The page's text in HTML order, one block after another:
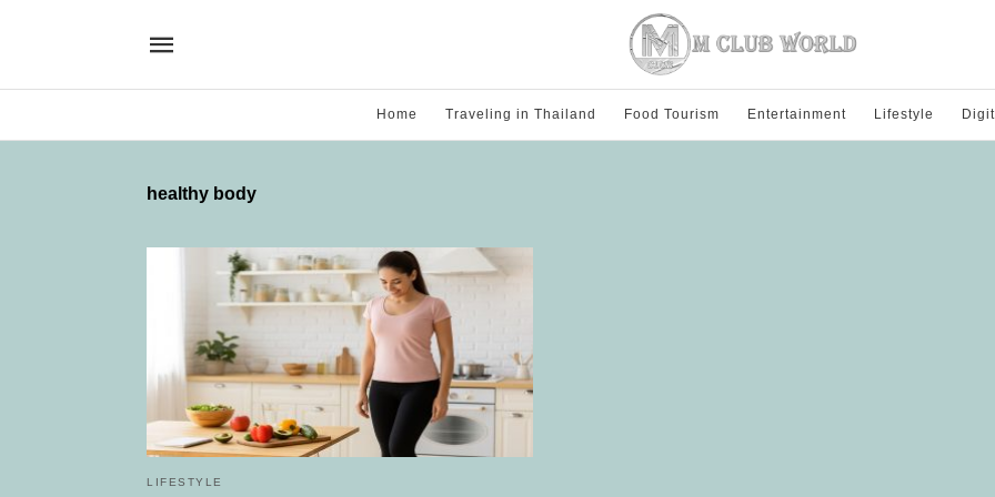
Home Traveling in Thailand Food Tourism Entertainment Lifestyle
healthy body
LIFESTYLE